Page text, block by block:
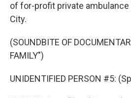
of for-profit private
City.
(SOUNDBITE OF
FAMILY")
UNIDENTIFIED PERSON #5: